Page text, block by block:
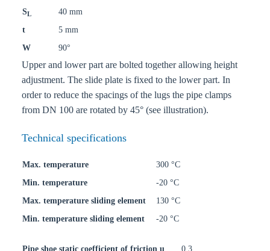
SL
40 mm
t
5 mm
W
90°
Upper and lower part are bolted together allowing height
adjustment. The slide plate is fixed to the lower part. In
order to reduce the spacings of the lugs the pipe clamps
from DN 100 are rotated by 45° (see illustration).
Technical specifications
Max. temperature
300 °C
Min. temperature
-20 °C
Max. temperature sliding element
130 °C
Min. temperature sliding element
-20 °C
Pipe shoe static coefficient of friction u 0,3